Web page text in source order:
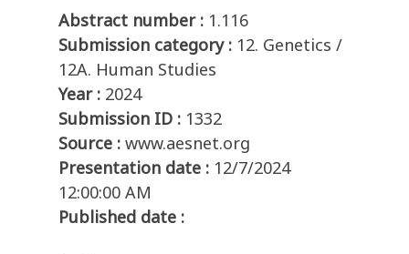
Abstract number : 1.116
Submission category : 12. Genetics /
12A. Human Studies
Year : 2024
Submission ID : 1332
Source : www.aesnet.org
Presentation date : 12/7/2024
12:00:00 AM
Published date :